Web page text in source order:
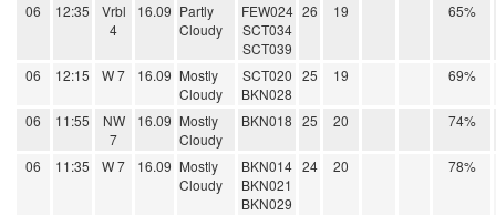
06 12:35
Vrbl
4
16.09 Partly
Cloudy
FEW024
SCT034
SCT039
26 19 65%
06 12:15 W 7 16.09 Mostly
Cloudy
SCT020
BKN028
25 19 69%
06 11:55
NW
7
16.09 Mostly
Cloudy
BKN018 25 20 74%
06 11:35 W 7 16.09 Mostly
Cloudy
BKN014
BKN021
BKN029
24 20 78%